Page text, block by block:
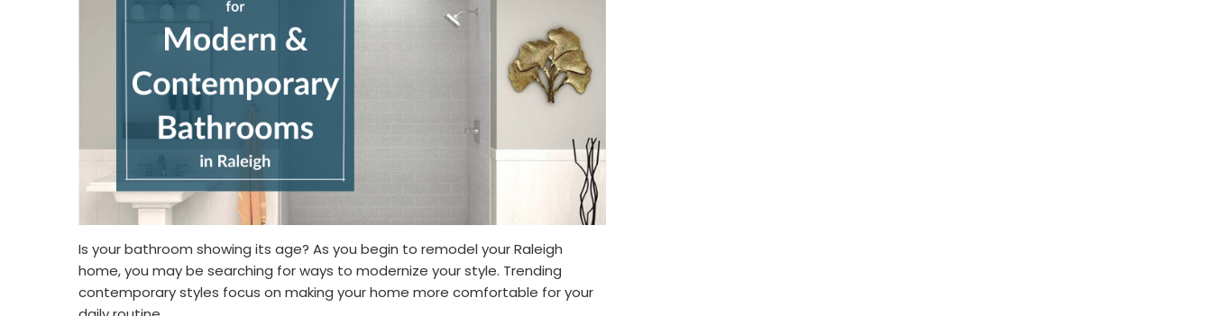
Is your bathroom showing its age? As you begin to remodel your Raleigh
home, you may be searching for ways to modernize your style. Trending
contemporary styles focus on making your home more comfortable for your